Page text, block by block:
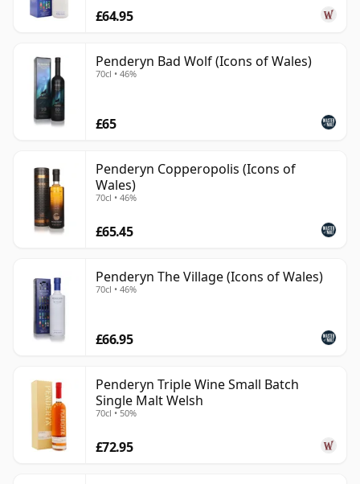
£64.95
Penderyn Bad Wolf (Icons of Wales)
70cl • 46%
£65
Penderyn Copperopolis (Icons of
Wales)
70cl • 46%
£65.45
Penderyn The Village (Icons of Wales)
70cl • 46%
£66.95
Penderyn Triple Wine Small Batch
Single Malt Welsh
70cl • 50%
£72.95